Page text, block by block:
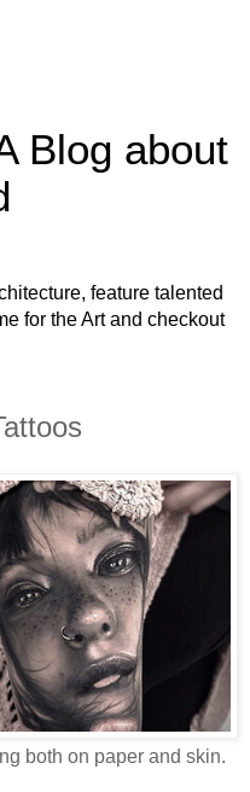
Blog about
feature talented
for the Art and checkout
both on paper and skin.